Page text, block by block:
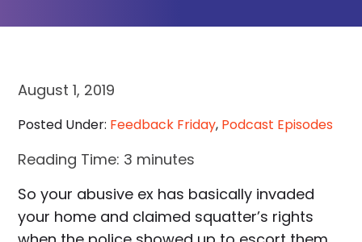
August 1, 2019
Posted Under: Feedback Friday, Podcast Episodes
Reading Time: 3 minutes
So your abusive ex has basically invaded
your home and claimed squatter’s rights